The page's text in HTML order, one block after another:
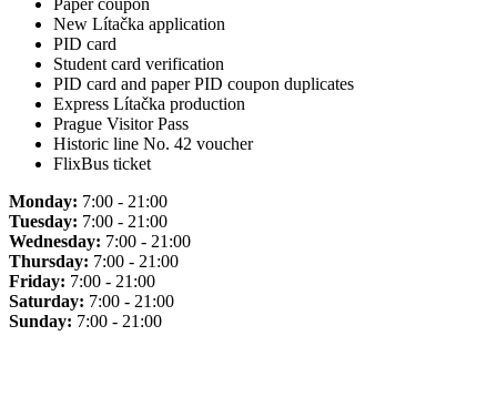
Paper coupon
New Lítačka application
PID card
Student card verification
PID card and paper PID coupon duplicates
Express Lítačka production
Prague Visitor Pass
Historic line No. 42 voucher
FlixBus ticket
Monday: 7:00 - 21:00
Tuesday: 7:00 - 21:00
Wednesday: 7:00 - 21:00
Thursday: 7:00 - 21:00
Friday: 7:00 - 21:00
Saturday: 7:00 - 21:00
Sunday: 7:00 - 21:00